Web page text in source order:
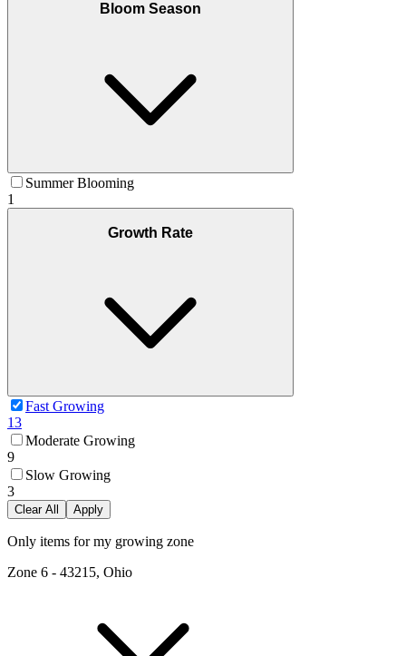
Bloom Season
Summer Blooming
1
Growth Rate
Fast Growing
13
Moderate Growing
9
Slow Growing
3
Clear All Apply
Only items for my growing zone
Zone 6 - 43215, Ohio